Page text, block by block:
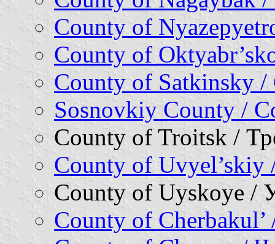
County of
County of
County of Satkinsky /
Sosnovkiy County /
County of Troitsk /
County of Uvyel’skiy
County of Uyskoye /
County of Cherbakul’